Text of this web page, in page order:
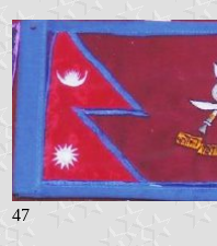
47